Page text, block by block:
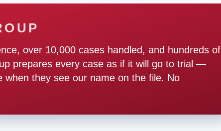
over 10,000 cases handled, and hundreds of
prepares every case as if it will go to trial —
when they see our name on the file. No